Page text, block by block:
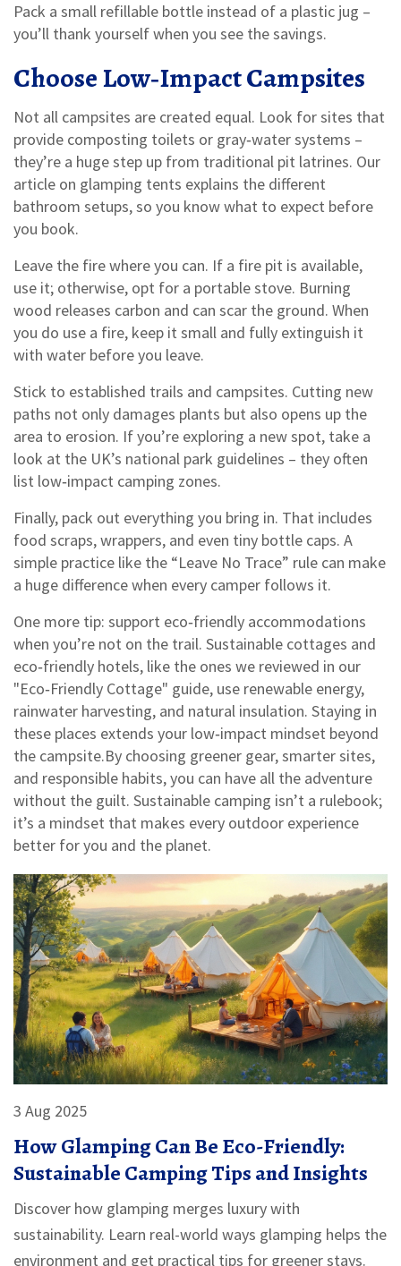
Pack a small refillable bottle instead of a plastic jug –
you’ll thank yourself when you see the savings.
Choose Low‑Impact Campsites
Not all campsites are created equal. Look for sites that
provide composting toilets or gray‑water systems –
they’re a huge step up from traditional pit latrines. Our
article on glamping tents explains the different
bathroom setups, so you know what to expect before
you book.
Leave the fire where you can. If a fire pit is available,
use it; otherwise, opt for a portable stove. Burning
wood releases carbon and can scar the ground. When
you do use a fire, keep it small and fully extinguish it
with water before you leave.
Stick to established trails and campsites. Cutting new
paths not only damages plants but also opens up the
area to erosion. If you’re exploring a new spot, take a
look at the UK’s national park guidelines – they often
list low‑impact camping zones.
Finally, pack out everything you bring in. That includes
food scraps, wrappers, and even tiny bottle caps. A
simple practice like the “Leave No Trace” rule can make
a huge difference when every camper follows it.
One more tip: support eco‑friendly accommodations
when you’re not on the trail. Sustainable cottages and
eco‑friendly hotels, like the ones we reviewed in our
"Eco‑Friendly Cottage" guide, use renewable energy,
rainwater harvesting, and natural insulation. Staying in
these places extends your low‑impact mindset beyond
the campsite.By choosing greener gear, smarter sites,
and responsible habits, you can have all the adventure
without the guilt. Sustainable camping isn’t a rulebook;
it’s a mindset that makes every outdoor experience
better for you and the planet.
3 Aug 2025
How Glamping Can Be Eco-Friendly:
Sustainable Camping Tips and Insights
Discover how glamping merges luxury with
sustainability. Learn real-world ways glamping helps the
environment and get practical tips for greener stays.